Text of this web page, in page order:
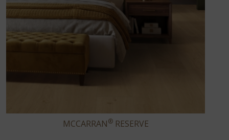
MCCARRAN®RESERVE